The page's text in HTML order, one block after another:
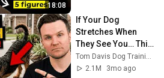
18:08
If Your Dog
Stretches When
They See You… This
Is What It Really
Means
Tom Davis Dog Training
2.1M
3mo ago